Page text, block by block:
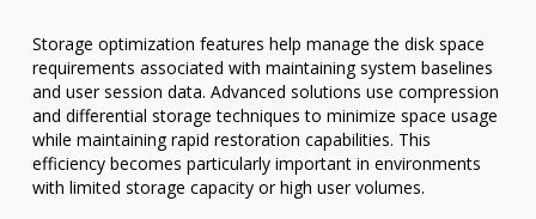
Storage optimization features help manage the disk space
requirements associated with maintaining system baselines
and user session data. Advanced solutions use compression
and differential storage techniques to minimize space usage
while maintaining rapid restoration capabilities. This
efficiency becomes particularly important in environments
with limited storage capacity or high user volumes.